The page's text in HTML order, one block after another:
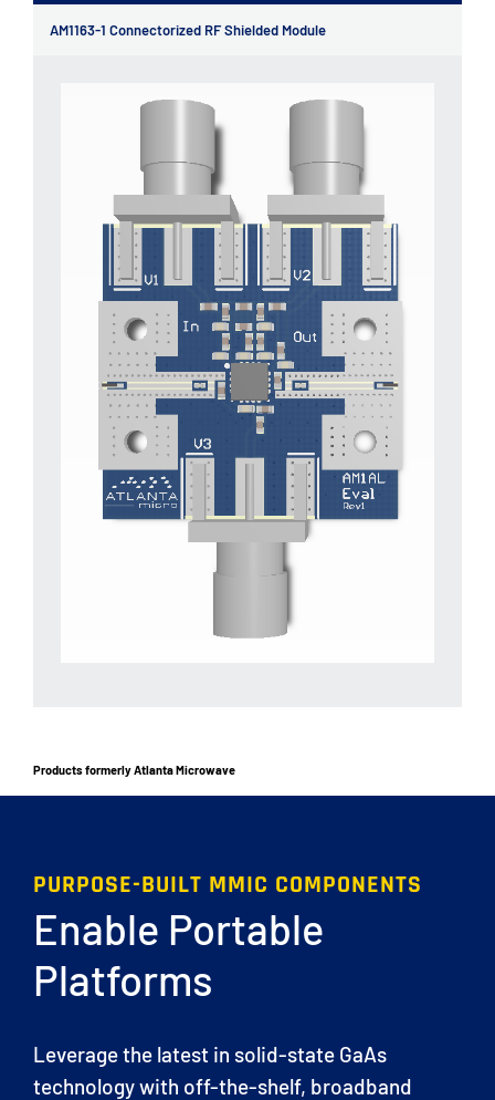
AM1163-1 Connectorized RF Shielded Module
Products formerly Atlanta Microwave
PURPOSE-BUILT MMIC COMPONENTS
Enable Portable
Platforms
Leverage the latest in solid-state GaAs
technology with off-the-shelf, broadband